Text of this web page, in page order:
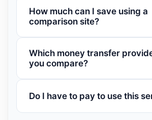
How much can I save using a
comparison site?
Which money transfer
you compare?
Do I have to pay to use this